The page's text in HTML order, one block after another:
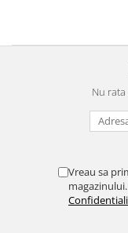
Nu
Vreau sa